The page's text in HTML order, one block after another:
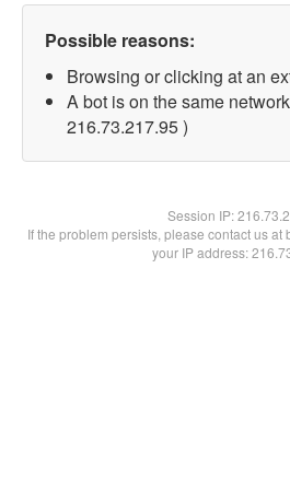
Possible reasons:
Browsing or clicking at an
A bot is on the same
216.73.217.95 )
Session IP:
If the problem persists, please contact us at
your IP address: